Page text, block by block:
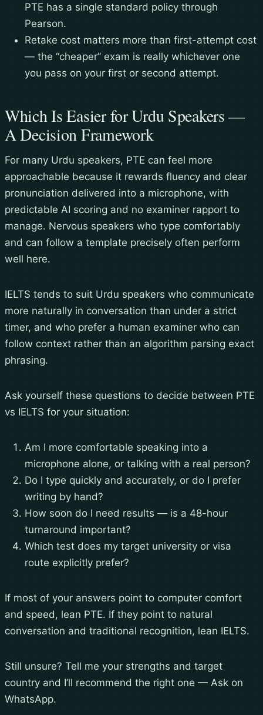
PTE has a single standard policy through
Pearson.
Retake cost matters more than first-attempt cost
— the “cheaper” exam is really whichever one
you pass on your first or second attempt.
Which Is Easier for Urdu Speakers —
A Decision Framework
For many Urdu speakers, PTE can feel more
approachable because it rewards fluency and clear
pronunciation delivered into a microphone, with
predictable AI scoring and no examiner rapport to
manage. Nervous speakers who type comfortably
and can follow a template precisely often perform
well here.
IELTS tends to suit Urdu speakers who communicate
more naturally in conversation than under a strict
timer, and who prefer a human examiner who can
follow context rather than an algorithm parsing exact
phrasing.
Ask yourself these questions to decide between PTE
vs IELTS for your situation:
Am I more comfortable speaking into a
microphone alone, or talking with a real person?
Do I type quickly and accurately, or do I prefer
writing by hand?
How soon do I need results — is a 48-hour
turnaround important?
Which test does my target university or visa
route explicitly prefer?
If most of your answers point to computer comfort
and speed, lean PTE. If they point to natural
conversation and traditional recognition, lean IELTS.
Still unsure? Tell me your strengths and target
country and I’ll recommend the right one — Ask on
WhatsApp.